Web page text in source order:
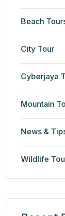
Beach
City Tour
Cyberjaya
Mountain
News &
Wildlife